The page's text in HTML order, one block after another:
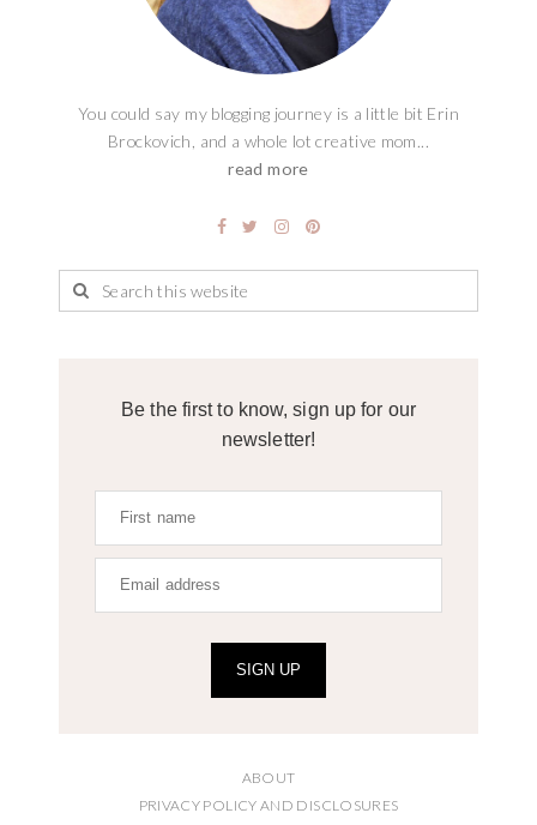
You could say my blogging journey is a little bit Erin
Brockovich, and a whole lot creative mom...
read more
Be the first to know, sign up for our
newsletter!
SIGN UP
ABOUT
PRIVACY POLICY AND DISCLOSURES